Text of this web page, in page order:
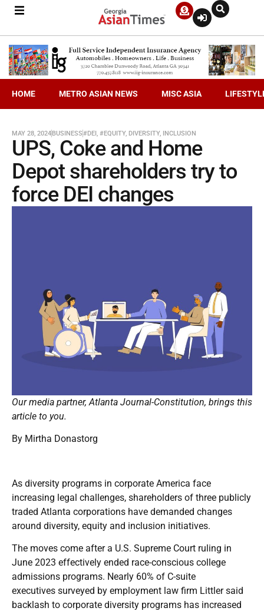
HOME METRO ASIAN NEWS MISC ASIA
MAY 28, 2024BUSINESS#DEI, #EQUITY, DIVERSITY, INCLUSION
UPS, Coke and Home
Depot shareholders try to
force DEI changes
Our media partner, Atlanta Journal-Constitution, brings this
article to you.
By Mirtha Donastorg
As diversity programs in corporate America face
increasing legal challenges, shareholders of three publicly
traded Atlanta corporations have demanded changes
around diversity, equity and inclusion initiatives.
The moves come after a U.S. Supreme Court ruling in
June 2023 effectively ended race-conscious college
admissions programs. Nearly 60% of C-suite
executives surveyed by employment law firm Littlersaid
backlash to corporate diversity programs has increased